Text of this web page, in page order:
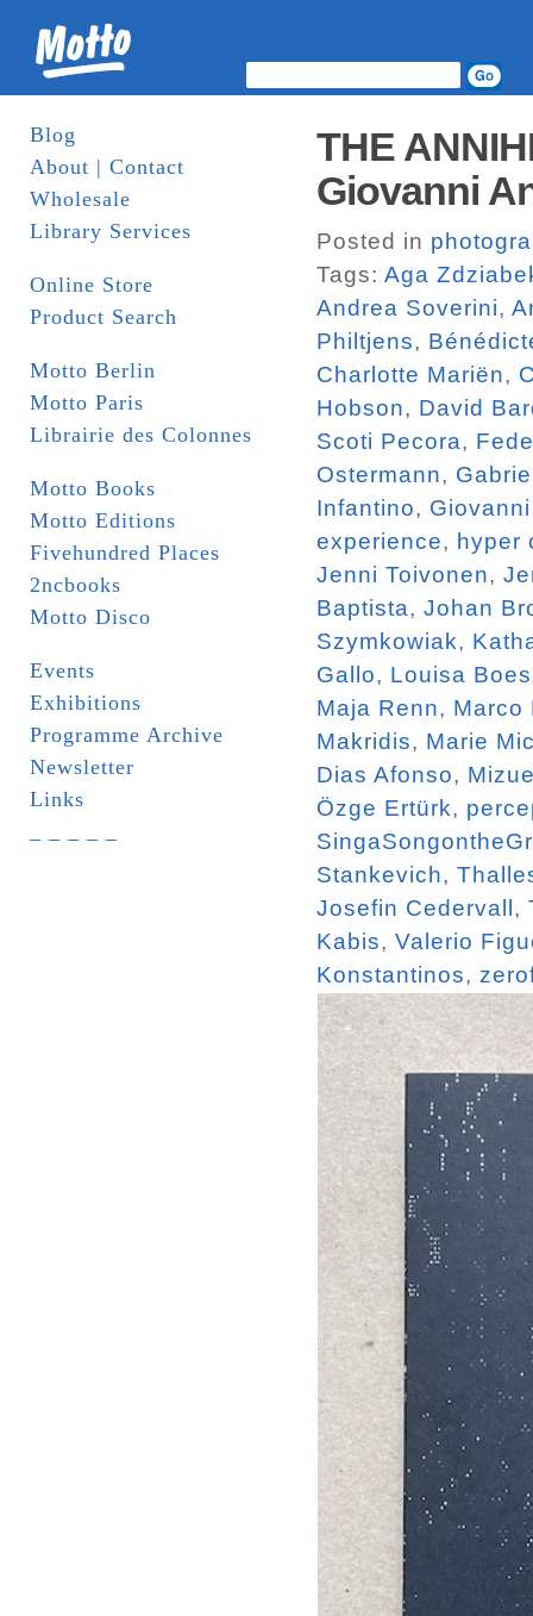
Blog
About | Contact
Wholesale
Library Services
Online Store
Product Search
Motto Berlin
Motto Paris
Librairie des Colonnes
Motto Books
Motto Editions
Fivehundred Places
2ncbooks
Motto Disco
Events
Exhibitions
Programme Archive
Newsletter
Links
THE
Giovanni
Posted in
Tags: Aga
Andrea Soverini,
Philtjens,
Charlotte Mariën,
Hobson, David
Scoti Pecora,
Ostermann,
Infantino,
experience, hyper
Jenni Toivonen,
Baptista, Johan
Szymkowiak,
Gallo, Louisa
Maja Renn, Marco
Makridis, Marie
Dias Afonso,
Özge Ertürk,
Stankevich,
Josefin Cedervall ,
Kabis, Valerio
Konstantinos,